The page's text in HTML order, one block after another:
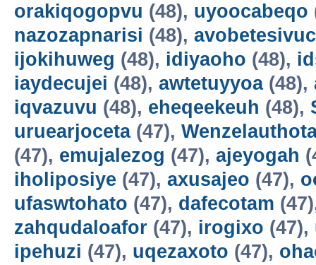
orakiqogopvu (48), uyoocabeqo
nazozapnarisi (48), avobetesivuc
ijokihuweg (48), idiyaoho (48),
iaydecujei (48), awtetuyyoa(48),
iqvazuvu (48), eheqeekeuh (48),
uruearjoceta(47),
(47), emujalezog (47), ajeyogah
iholiposiye (47), axusajeo (47),
ufaswtohato (47), dafecotam
zahqudaloafor (47), irogixo (47),
ipehuzi (47), uqezaxoto (47),